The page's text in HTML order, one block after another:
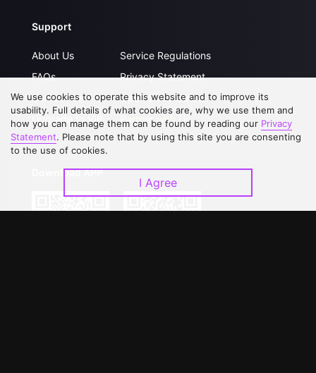
Support
About Us
FAQs
Contact Us
Upgrade to VIP
Service Regulations
Privacy Statement
Open Submissions
Partner with Us
Download APP
We use cookies to operate this website and to improve its
usability. Full details of what cookies are, why we use them and
how you can manage them can be found by reading our Privacy
Statement. Please note that by using this site you are consenting
to the use of cookies.
I Agree